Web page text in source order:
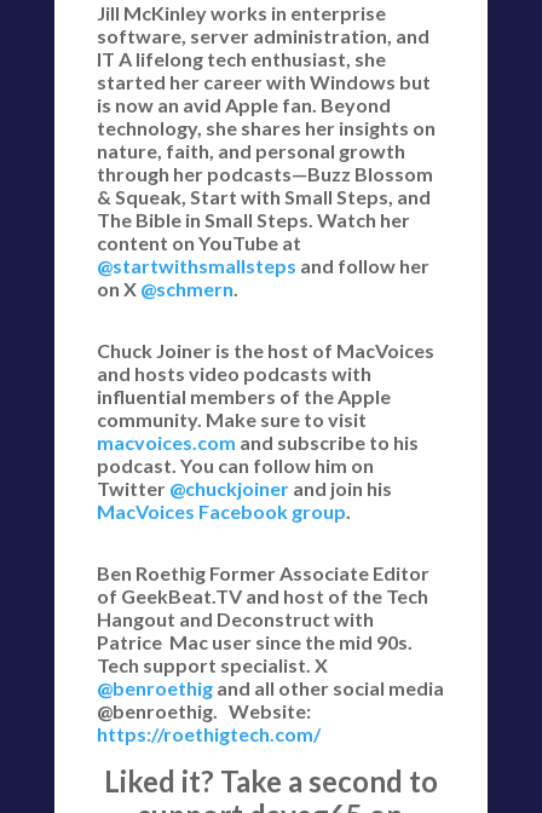
Jill McKinley works in enterprise
software, server administration, and
IT A lifelong tech enthusiast, she
started her career with Windows but
is now an avid Apple fan. Beyond
technology, she shares her insights on
nature, faith, and personal growth
through her podcasts—Buzz Blossom
& Squeak, Start with Small Steps, and
The Bible in Small Steps. Watch her
content on YouTube at
@startwithsmallsteps and follow her
on X @schmern.
Chuck Joiner is the host of MacVoices
and hosts video podcasts with
influential members of the Apple
community. Make sure to visit
macvoices.com and subscribe to his
podcast. You can follow him on
Twitter @chuckjoinerand join his
MacVoices Facebook group.
Ben Roethig Former Associate Editor
of GeekBeat.TV and host of the Tech
Hangout and Deconstruct with
Patrice Mac user since the mid 90s.
Tech support specialist. X
@benroethigand all other social media
@benroethig. Website:
https://roethigtech.com/
Liked it? Take a second to